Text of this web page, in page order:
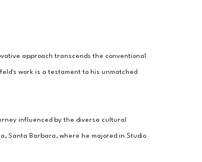
approach transcends the conventional
work is a testament to his unmatched
influenced by the diverse cultural
Santa Barbara, where he majored in Studio